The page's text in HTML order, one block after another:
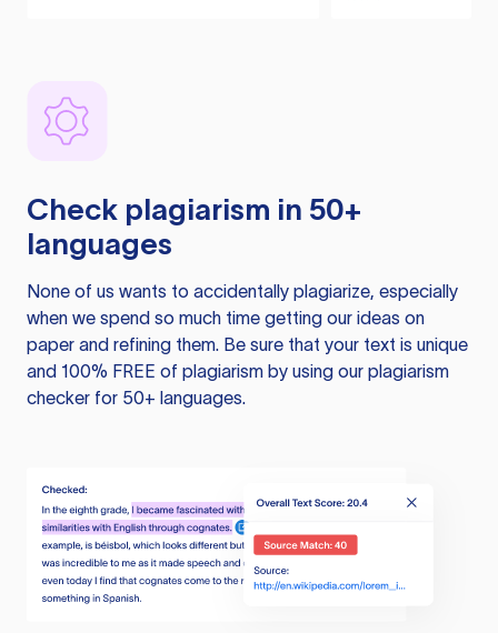
Check plagiarism in 50+
languages
None of us wants to accidentally plagiarize, especially
when we spend so much time getting our ideas on
paper and refining them. Be sure that your text is unique
and 100% FREE of plagiarism by using our plagiarism
checker for 50+ languages.